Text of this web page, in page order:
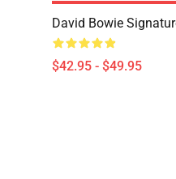
David Bowie
$42.95 - $49.95